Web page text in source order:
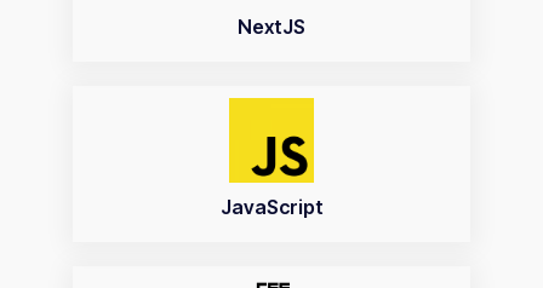
NextJS
JavaScript